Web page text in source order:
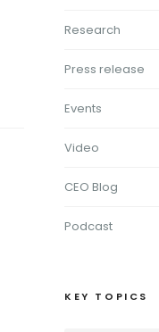
Research
Press release
Events
Video
CEO Blog
Podcast
KEY TOPICS